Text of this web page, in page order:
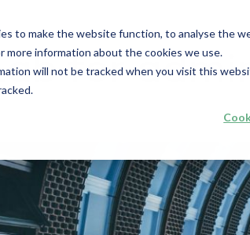
to make the website function, to analyse the
more information about the cookies we use.
will not be tracked when you visit this
for